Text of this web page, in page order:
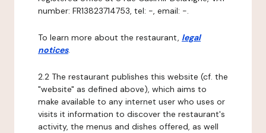
number: FR13823714753, tel: -, email: -.
To learn more about the restaurant, legal
notices.
2.2 The restaurant publishes this website (cf. the
"website" as defined above), which aims to
make available to any internet user who uses or
visits it information to discover the restaurant's
activity, the menus and dishes offered, as well